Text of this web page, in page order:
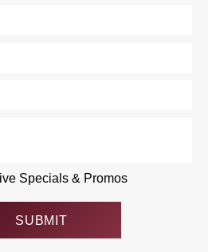
Specials & Promos